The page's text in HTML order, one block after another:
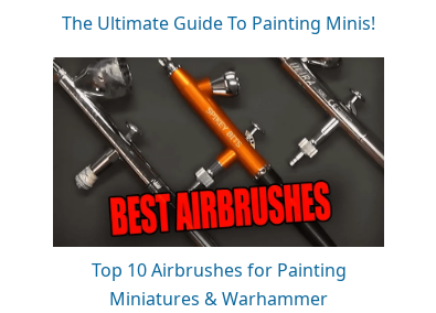
The Ultimate Guide To Painting Minis!
Top 10 Airbrushes for Painting
Miniatures & Warhammer